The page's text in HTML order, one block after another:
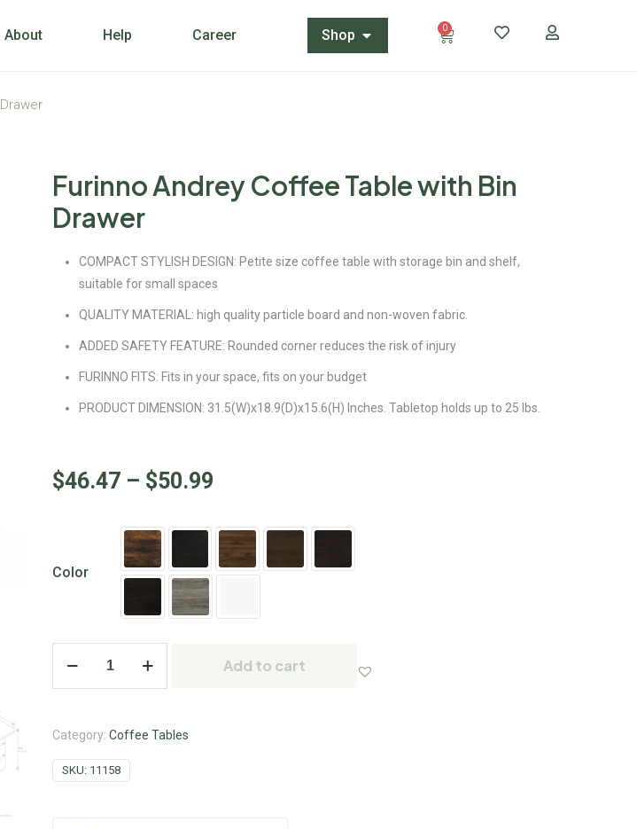
About Help Career Shop 0
Furinno Andrey Coffee Table with Bin
Drawer
COMPACT STYLISH DESIGN: Petite size coffee table with storage bin and shelf,
suitable for small spaces
QUALITY MATERIAL: high quality particle board and non-woven fabric.
ADDED SAFETY FEATURE: Rounded corner reduces the risk of injury
FURINNO FITS: Fits in your space, fits on your budget
PRODUCT DIMENSION: 31.5(W)x18.9(D)x15.6(H) Inches. Tabletop holds up to 25 lbs.
$46.47 – $50.99
Color
Add to cart
Category: Coffee Tables
SKU: 11158